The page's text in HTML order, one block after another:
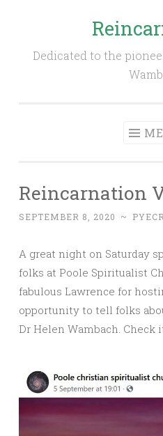
Dedicated to the
Reincarnation
SEPTEMBER 8, 2020 ~
A great night on Saturday
folks at Poole Spiritualist
fabulous Lawrence for
opportunity to tell folks
Dr Helen Wambach.